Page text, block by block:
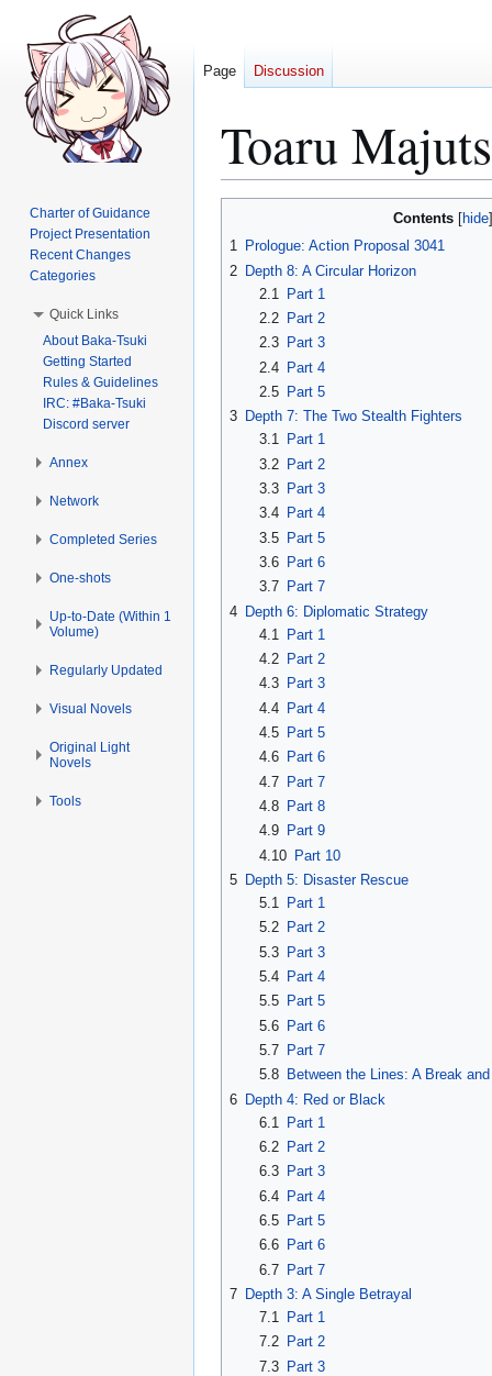
Toaru
navigation
Contents
1 Prologue: Action Proposal 3041
2 Depth 8: A Circular Horizon
2.1
Part 1
2.2
Part 2
2.3
Part 3
2.4
Part 4
2.5
Part 5
3 Depth 7: The Two Stealth Fighters
3.1
Part 1
3.2 Part 2
3.3
Part 3
3.4
Part 4
3.5 Part 5
3.6
Part 6
3.7
Part 7
4 Depth 6: Diplomatic Strategy
4.1
Part 1
4.2
Part 2
4.3
Part 3
4.4 Part 4
4.5
Part 5
4.6
Part 6
4.7 Part 7
4.8
Part 8
4.9
Part 9
4.10 Part 10
5 Depth 5: Disaster Rescue
5.1
Part 1
5.2
Part 2
5.3 Part 3
5.4
Part 4
5.5
Part 5
5.6 Part 6
5.7
Part 7
5.8
Between the Lines: A Break
6 Depth 4: Red or Black
6.1
Part 1
6.2
Part 2
6.3
Part 3
6.4 Part 4
6.5
Part 5
6.6
Part 6
6.7 Part 7
7 Depth 3: A Single Betrayal
7.1
Part 1
7.2
Part 2
7.3 Part 3
Page Discussion
Charter of Guidance
Project Presentation
Recent Changes
Categories
Quick Links
About Baka-Tsuki
Getting Started
Rules & Guidelines
IRC: #Baka-Tsuki
Discord server
Annex
Network
Completed Series
One-shots
Up-to-Date (Within 1
Volume)
Regularly Updated
Visual Novels
Original Light
Novels
Tools